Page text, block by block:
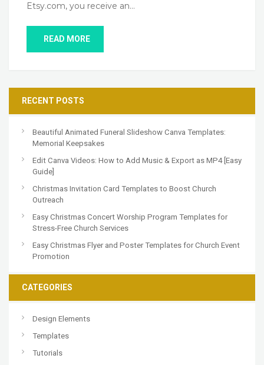
Etsy.com, you receive an…
READ MORE
RECENT POSTS
Beautiful Animated Funeral Slideshow Canva Templates:
Memorial Keepsakes
Edit Canva Videos: How to Add Music & Export as MP4 [Easy
Guide]
Christmas Invitation Card Templates to Boost Church
Outreach
Easy Christmas Concert Worship Program Templates for
Stress-Free Church Services
Easy Christmas Flyer and Poster Templates for Church Event
Promotion
CATEGORIES
Design Elements
Templates
Tutorials